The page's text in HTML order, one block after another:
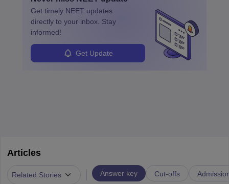
Get timely NEET updates
directly to your inbox. Stay
informed!
Get Update
Articles
Related Stories Answer key Cut-offs